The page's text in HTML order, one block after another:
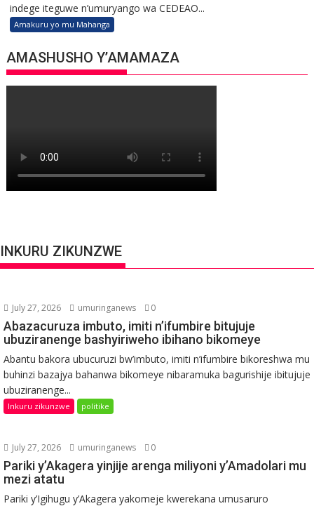
indege iteguwe n’umuryango wa CEDEAO...
Amakuru yo mu Mahanga
AMASHUSHO Y’AMAMAZA
INKURU ZIKUNZWE
July 27, 2026 umuringanews 0
Abazacuruza imbuto, imiti n’ifumbire bitujuje
ubuziranenge bashyiriweho ibihano bikomeye
Abantu bakora ubucuruzi bw’imbuto, imiti n’ifumbire bikoreshwa mu
buhinzi bazajya bahanwa bikomeye nibaramuka bagurishije ibitujuje
ubuziranenge...
Inkuru zikunzwe politike
July 27, 2026 umuringanews 0
Pariki y’Akagera yinjije arenga miliyoni y’Amadolari mu
mezi atatu
Pariki y’Igihugu y’Akagera yakomeje kwerekana umusaruro